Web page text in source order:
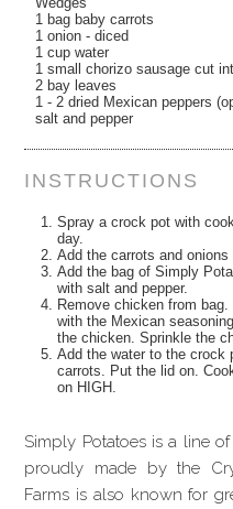
1 bag baby carrots
1 onion - diced
1 cup water
1 small chorizo sausage cut
2 bay leaves
1 - 2 dried Mexican peppers
salt and pepper
INSTRUCTIONS
Spray a crock pot with
day.
Add the carrots and
Add the bag of Simply
with salt and pepper.
Remove chicken from
with the Mexican
the chicken. Sprinkle the
Add the water to the crock
carrots. Put the lid on.
on HIGH.
Simply Potatoes is a line
proudly made by the
Farms is also known for